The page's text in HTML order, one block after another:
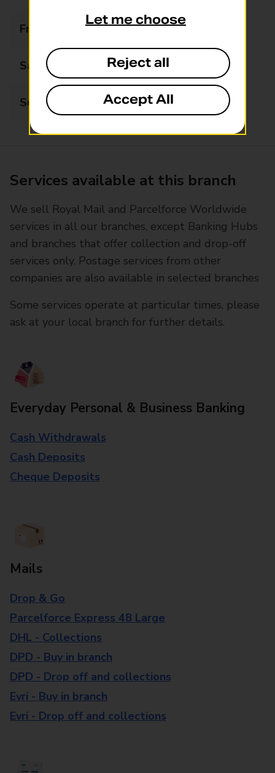
Friday 08:00 - 18:00
Saturday 08:00 - 13:00
Sunday Closed
Services available at this branch
We sell Royal Mail and Parcelforce Worldwide
services in all our branches, except Banking Hubs
and branches that offer collection and drop-off
services only. Postage services from other
companies are also available in selected branches
Some services operate at particular times, please
ask at your local branch for further details.
Everyday Personal & Business Banking
Cash Withdrawals
Cash Deposits
Cheque Deposits
Mails
Drop & Go
Parcelforce Express 48 Large
DHL - Collections
DPD - Buy in branch
DPD - Drop off and collections
Evri - Buy in branch
Evri - Drop off and collections
Let me choose
Reject all
Accept All